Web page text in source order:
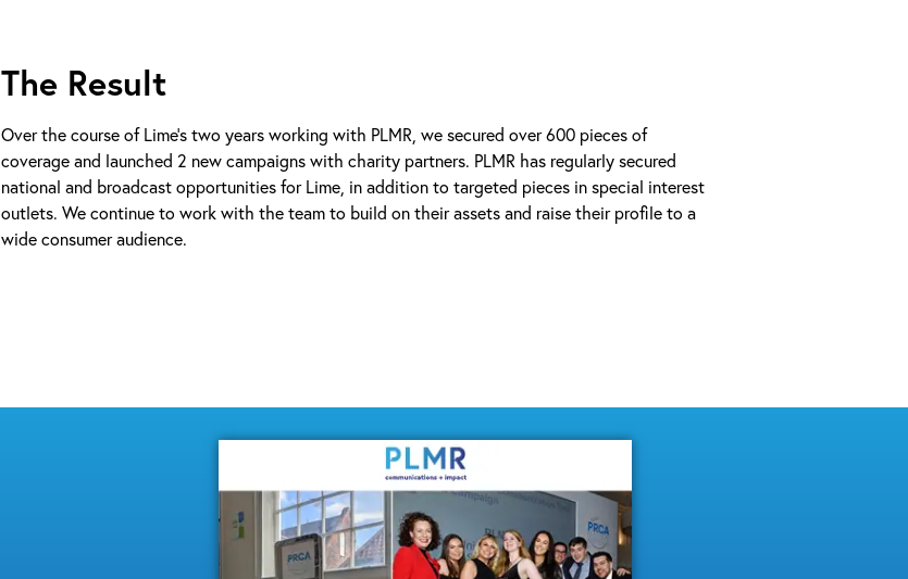
The Result
Over the course of Lime’s two years working with PLMR, we secured over 600 pieces of
coverage and launched 2 new campaigns with charity partners. PLMR has regularly secured
national and broadcast opportunities for Lime, in addition to targeted pieces in special interest
outlets. We continue to work with the team to build on their assets and raise their profile to a
wide consumer audience.